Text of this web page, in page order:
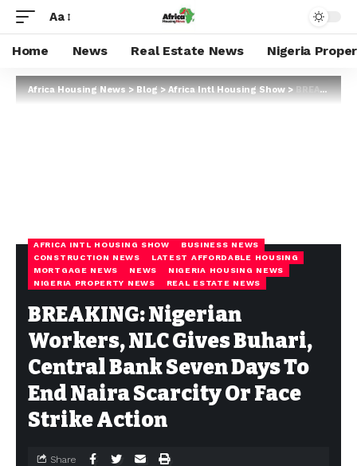
Aa
Home News Real Estate News Nigeria
Africa Housing News>Blog>Africa Intl Housing Show>BREAKING: Nigerian Workers, NLC Gives Buhari, Central Bank Seven Days To End Naira Scarcity Or Face Strike Action
AFRICA INTL HOUSING SHOW
BUSINESS NEWS
CONSTRUCTION NEWS
LATEST AFFORDABLE HOUSING
MORTGAGE NEWS
NEWS
NIGERIA HOUSING NEWS
NIGERIA PROPERTY NEWS
REAL ESTATE NEWS
BREAKING: Nigerian
Workers, NLC Gives Buhari,
Central Bank Seven Days To
End Naira Scarcity Or Face
Strike Action
Share